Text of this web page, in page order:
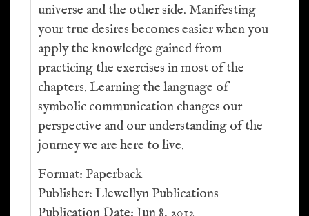
universe and the other side. Manifesting
your true desires becomes easier when you
apply the knowledge gained from
practicing the exercises in most of the
chapters. Learning the language of
symbolic communication changes our
perspective and our understanding of the
journey we are here to live.
Format: Paperback
Publisher: Llewellyn Publications